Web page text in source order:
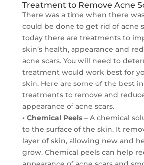
Treatment to Remove Acne
There was a time when there
could be done to get rid of acne
today there are treatments to
skin’s health, appearance and
acne scars. You will need to
treatment would work best for
skin. Here are some of the best
treatments to remove and
appearance of acne scars.
• Chemical Peels– A chemical
to the surface of the skin. It
layer of skin, allowing new and
grow. Chemical peels can help